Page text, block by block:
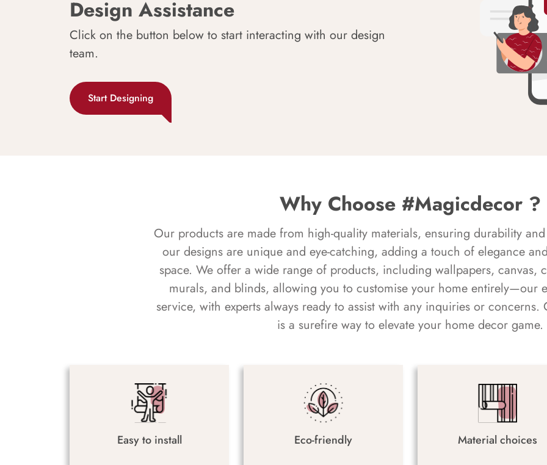
Design Assistance
Click on the button below to start interacting with our design
team.
Start Designing
Why Choose #Magicdecor ?
Our products are made from high-quality materials, ensuring durability
our designs are unique and eye-catching, adding a touch of elegance
space. We offer a wide range of products, including wallpapers, canvas,
murals, and blinds, allowing you to customise your home entirely—our
service, with experts always ready to assist with any inquiries or
is a surefire way to elevate your home decor game.
Easy to install Eco-friendly Material choices